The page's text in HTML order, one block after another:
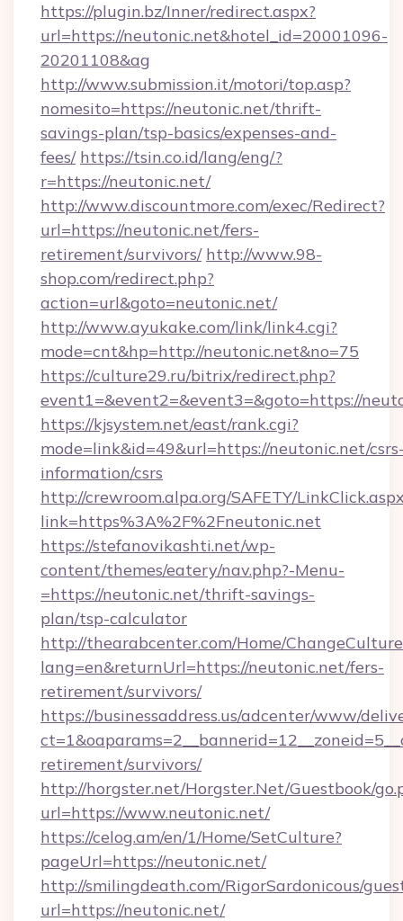
https://plugin.bz/Inner/redirect.aspx?
url=https://neutonic.net&hotel_id=20001096-
20201108&ag
http://www.submission.it/motori/top.asp?
nomesito=https://neutonic.net/thrift-
savings-plan/tsp-basics/expenses-and-
fees/ https://tsin.co.id/lang/eng/?
r=https://neutonic.net/
http://www.discountmore.com/exec/Redirect?
url=https://neutonic.net/fers-
retirement/survivors/ http://www.98-
shop.com/redirect.php?
action=url&goto=neutonic.net/
http://www.ayukake.com/link/link4.cgi?
mode=cnt&hp=http://neutonic.net&no=75
https://culture29.ru/bitrix/redirect.php?
event1=&event2=&event3=&goto=https://
https://kjsystem.net/east/rank.cgi?
mode=link&id=49&url=https://neutonic.net/
information/csrs
http://crewroom.alpa.org/SAFETY/
link=https%3A%2F%2Fneutonic.net
https://stefanovikashti.net/wp-
content/themes/eatery/nav.php?-Menu-
=https://neutonic.net/thrift-savings-
plan/tsp-calculator
http://thearabcenter.com/Home/
lang=en&returnUrl=https://neutonic.net/fers-
retirement/survivors/
https://businessaddress.us/adcenter/www/
retirement/survivors/
http://horgster.net/Horgster.Net/Guestbook/
url=https://www.neutonic.net/
https://celog.am/en/1/Home/SetCulture?
pageUrl=https://neutonic.net/
http://smilingdeath.com/RigorSardonicous/
url=https://neutonic.net/